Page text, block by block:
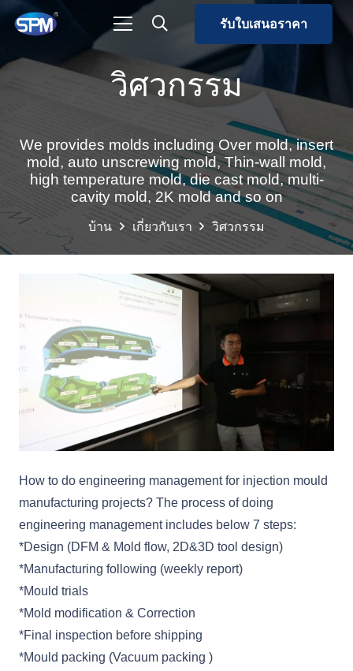
รับใบเสนอราคา
วิศวกรรม
We provides molds including Over mold, insert
mold, auto unscrewing mold, Thin-wall mold,
high temperature mold, die cast mold, multi-
cavity mold, 2K mold and so on
บ้าน เกี่ยวกับเรา วิศวกรรม
How to do engineering management for injection mould
manufacturing projects? The process of doing
engineering management includes below 7 steps:
*Design (DFM & Mold flow, 2D&3D tool design)
*Manufacturing following (weekly report)
*Mould trials
*Mold modification & Correction
*Final inspection before shipping
*Mould packing (Vacuum packing )